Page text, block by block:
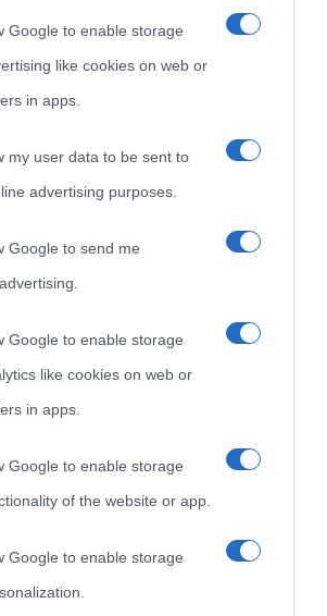
Google to enable storage
like cookies on web or
in apps.
my user data to be sent to
advertising purposes.
Google to send me
Google to enable storage
like cookies on web or
in apps.
Google to enable storage
of the website or app.
Google to enable storage
sito Biografieonline © 2012-2025 •
il sito ricava commissioni sugli acquisti
-Frasi sulla cultura)
Ricorrenze
Onomastico
Mappa del sito
Privacy policy